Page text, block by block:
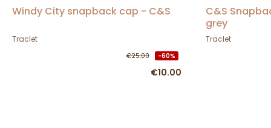
Windy City snapback cap - C&S
Traclet
€25.00 -60%
€10.00
C&S
grey
Traclet